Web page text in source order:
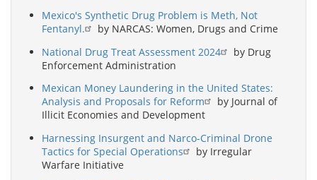
Mexico's Synthetic Drug Problem is Meth, Not
Fentanyl.
by NARCAS: Women, Drugs and Crime
National Drug Treat Assessment 2024
by Drug
Enforcement Administration
Mexican Money Laundering in the United States:
Analysis and Proposals for Reform
by Journal of
Illicit Economies and Development
Harnessing Insurgent and Narco-Criminal Drone
Tactics for Special Operations
by Irregular
Warfare Initiative